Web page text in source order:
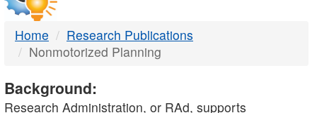
Home
Research Publications
Nonmotorized Planning
Background:
Research Administration, or RAd, supports